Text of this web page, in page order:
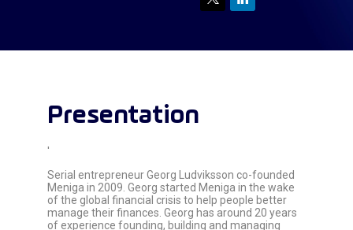
Presentation
'
Serial entrepreneur Georg Ludviksson co-founded
Meniga in 2009. Georg started Meniga in the wake
of the global financial crisis to help people better
manage their finances. Georg has around 20 years
of experience founding, building and managing